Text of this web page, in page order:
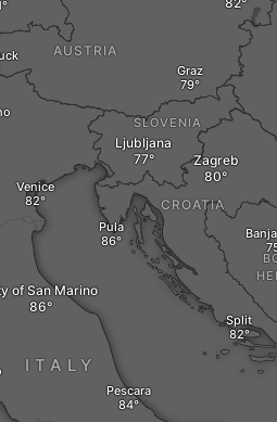
Graz
AUSTRIA
Ljubljana
SLOVENIA
Zagreb
Venice
CROATIA
Pula
of San Marino
ITALY
Split
Pescara